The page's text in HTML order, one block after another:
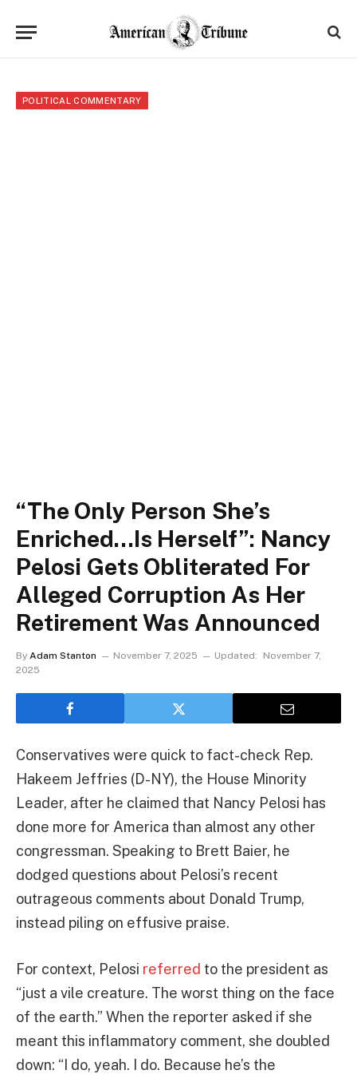
POLITICAL COMMENTARY
“The Only Person She’s
Enriched…Is Herself”: Nancy
Pelosi Gets Obliterated For
Alleged Corruption As Her
Retirement Was Announced
By Adam Stanton November 7, 2025 Updated:
November 7,
2025
Conservatives were quick to fact-check Rep.
Hakeem Jeffries (D-NY), the House Minority
Leader, after he claimed that Nancy Pelosi has
done more for America than almost any other
congressman. Speaking to Brett Baier, he
dodged questions about Pelosi’s recent
outrageous comments about Donald Trump,
instead piling on effusive praise.
For context, Pelosi referred to the president as
“just a vile creature. The worst thing on the face
of the earth.” When the reporter asked if she
meant this inflammatory comment, she doubled
down: “I do, yeah. I do. Because he’s the